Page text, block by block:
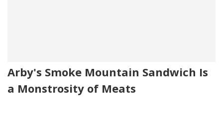
Arby's Smoke Mountain Sandwich Is
a Monstrosity of Meats